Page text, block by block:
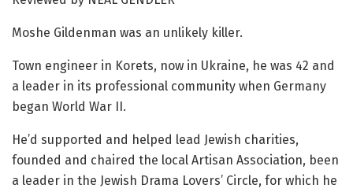
Moshe Gildenman was an unlikely killer.
Town engineer in Korets, now in Ukraine, he was 42 and
a leader in its professional community when Germany
began World War II.
He’d supported and helped lead Jewish charities,
founded and chaired the local Artisan Association, been
a leader in the Jewish Drama Lovers’ Circle, for which he